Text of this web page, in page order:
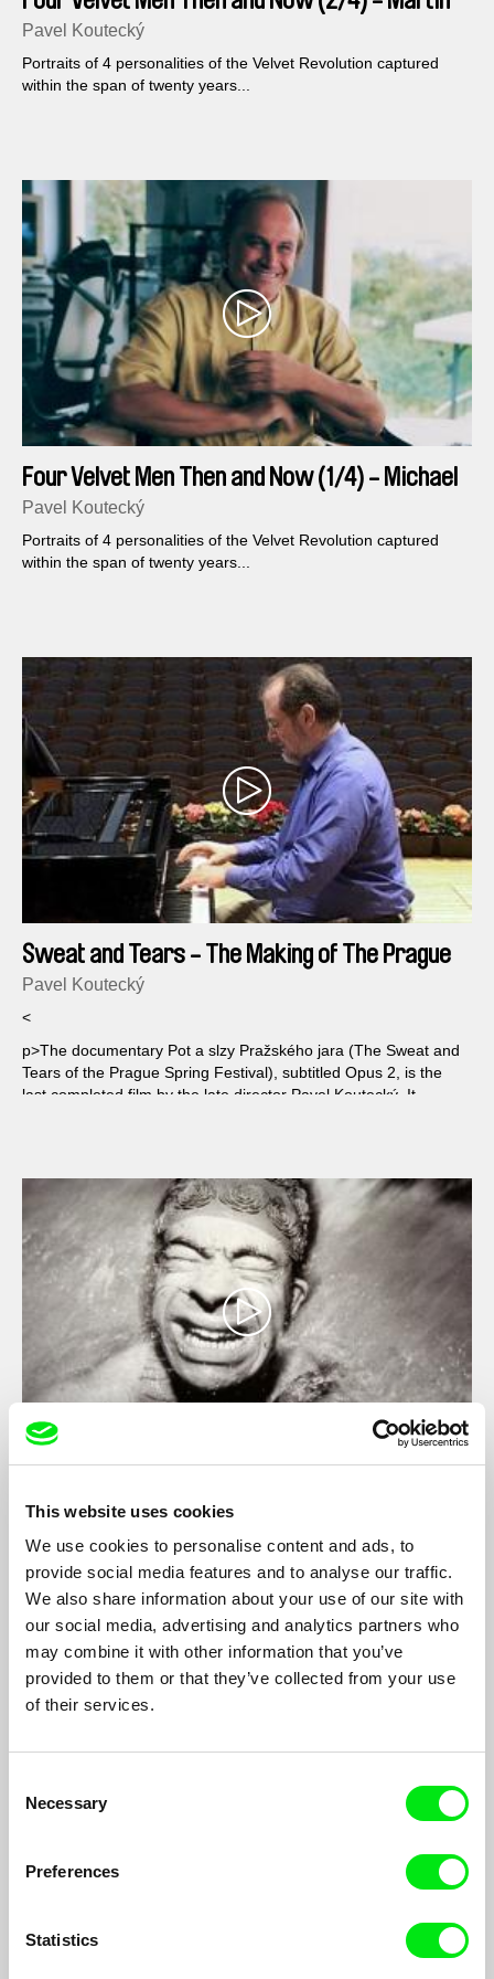
This website uses cookies
We use cookies to personalise content and ads, to
provide social media features and to analyse our traffic.
We also share information about your use of our site with
our social media, advertising and analytics partners who
may combine it with other information that you’ve
provided to them or that they’ve collected from your use
of their services.
Selection
Necessary
Preferences
Statistics
Mejstrik
Pavel Koutecký
Portraits of 4 personalities of the Velvet Revolution captured
within the span of twenty years...
Four Velvet Men Then and Now (1/4) - Michael
Kocab
Pavel Koutecký
Portraits of 4 personalities of the Velvet Revolution captured
within the span of twenty years...
Sweat and Tears - The Making of The Prague
Spring. Opus No.2
Pavel Koutecký
<
p>The documentary Pot a slzy Pražského jara (The Sweat and
Tears of the Prague Spring Festival), subtitled Opus 2, is the
last completed film by the late director Pavel Koutecký. It
Pavel Koutecký
Approximately 250 photographs by Roman Sejkot of a mentally
handicapped swimmer which are wonderfully animated by the
film's director...